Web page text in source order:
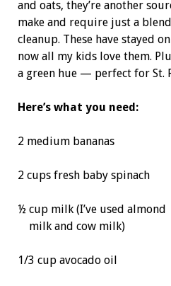
and oats, they’re another
make and require just a
cleanup. These have stayed
now all my kids love them.
a green hue — perfect for St.
Here’s what you need:
2 medium bananas
2 cups fresh baby spinach
½ cup milk (I’ve used almond
milk and cow milk)
1/3 cup avocado oil